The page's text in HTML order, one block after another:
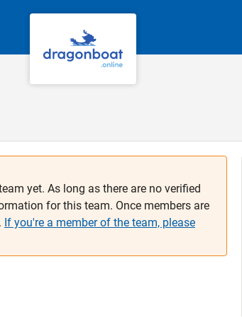
yet. As long as there are no verified
for this team. Once members are
If you're a member of the team, please